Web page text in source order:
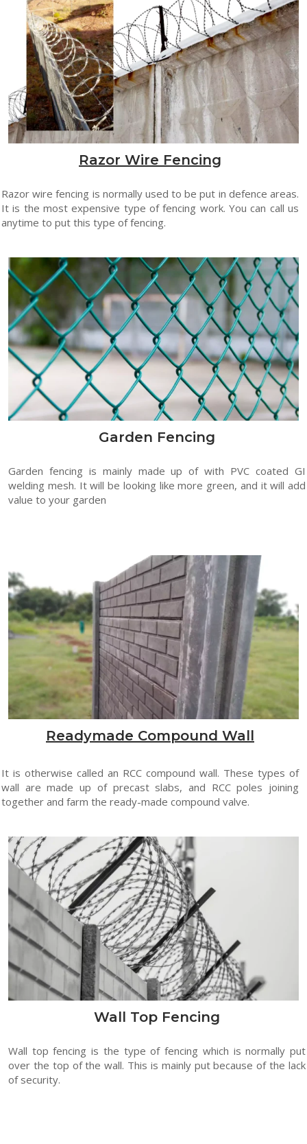
Razor Wire Fencing
Razor wire fencing is normally used to be put in defence areas.
It is the most expensive type of fencing work. You can call us
anytime to put this type of fencing.
Garden Fencing
Garden fencing is mainly made up of with PVC coated GI
welding mesh. It will be looking like more green, and it will add
value to your garden
Readymade Compound Wall
It is otherwise called an RCC compound wall. These types of
wall are made up of precast slabs, and RCC poles joining
together and farm the ready-made compound valve.
Wall Top Fencing
Wall top fencing is the type of fencing which is normally put
over the top of the wall. This is mainly put because of the lack
of security.